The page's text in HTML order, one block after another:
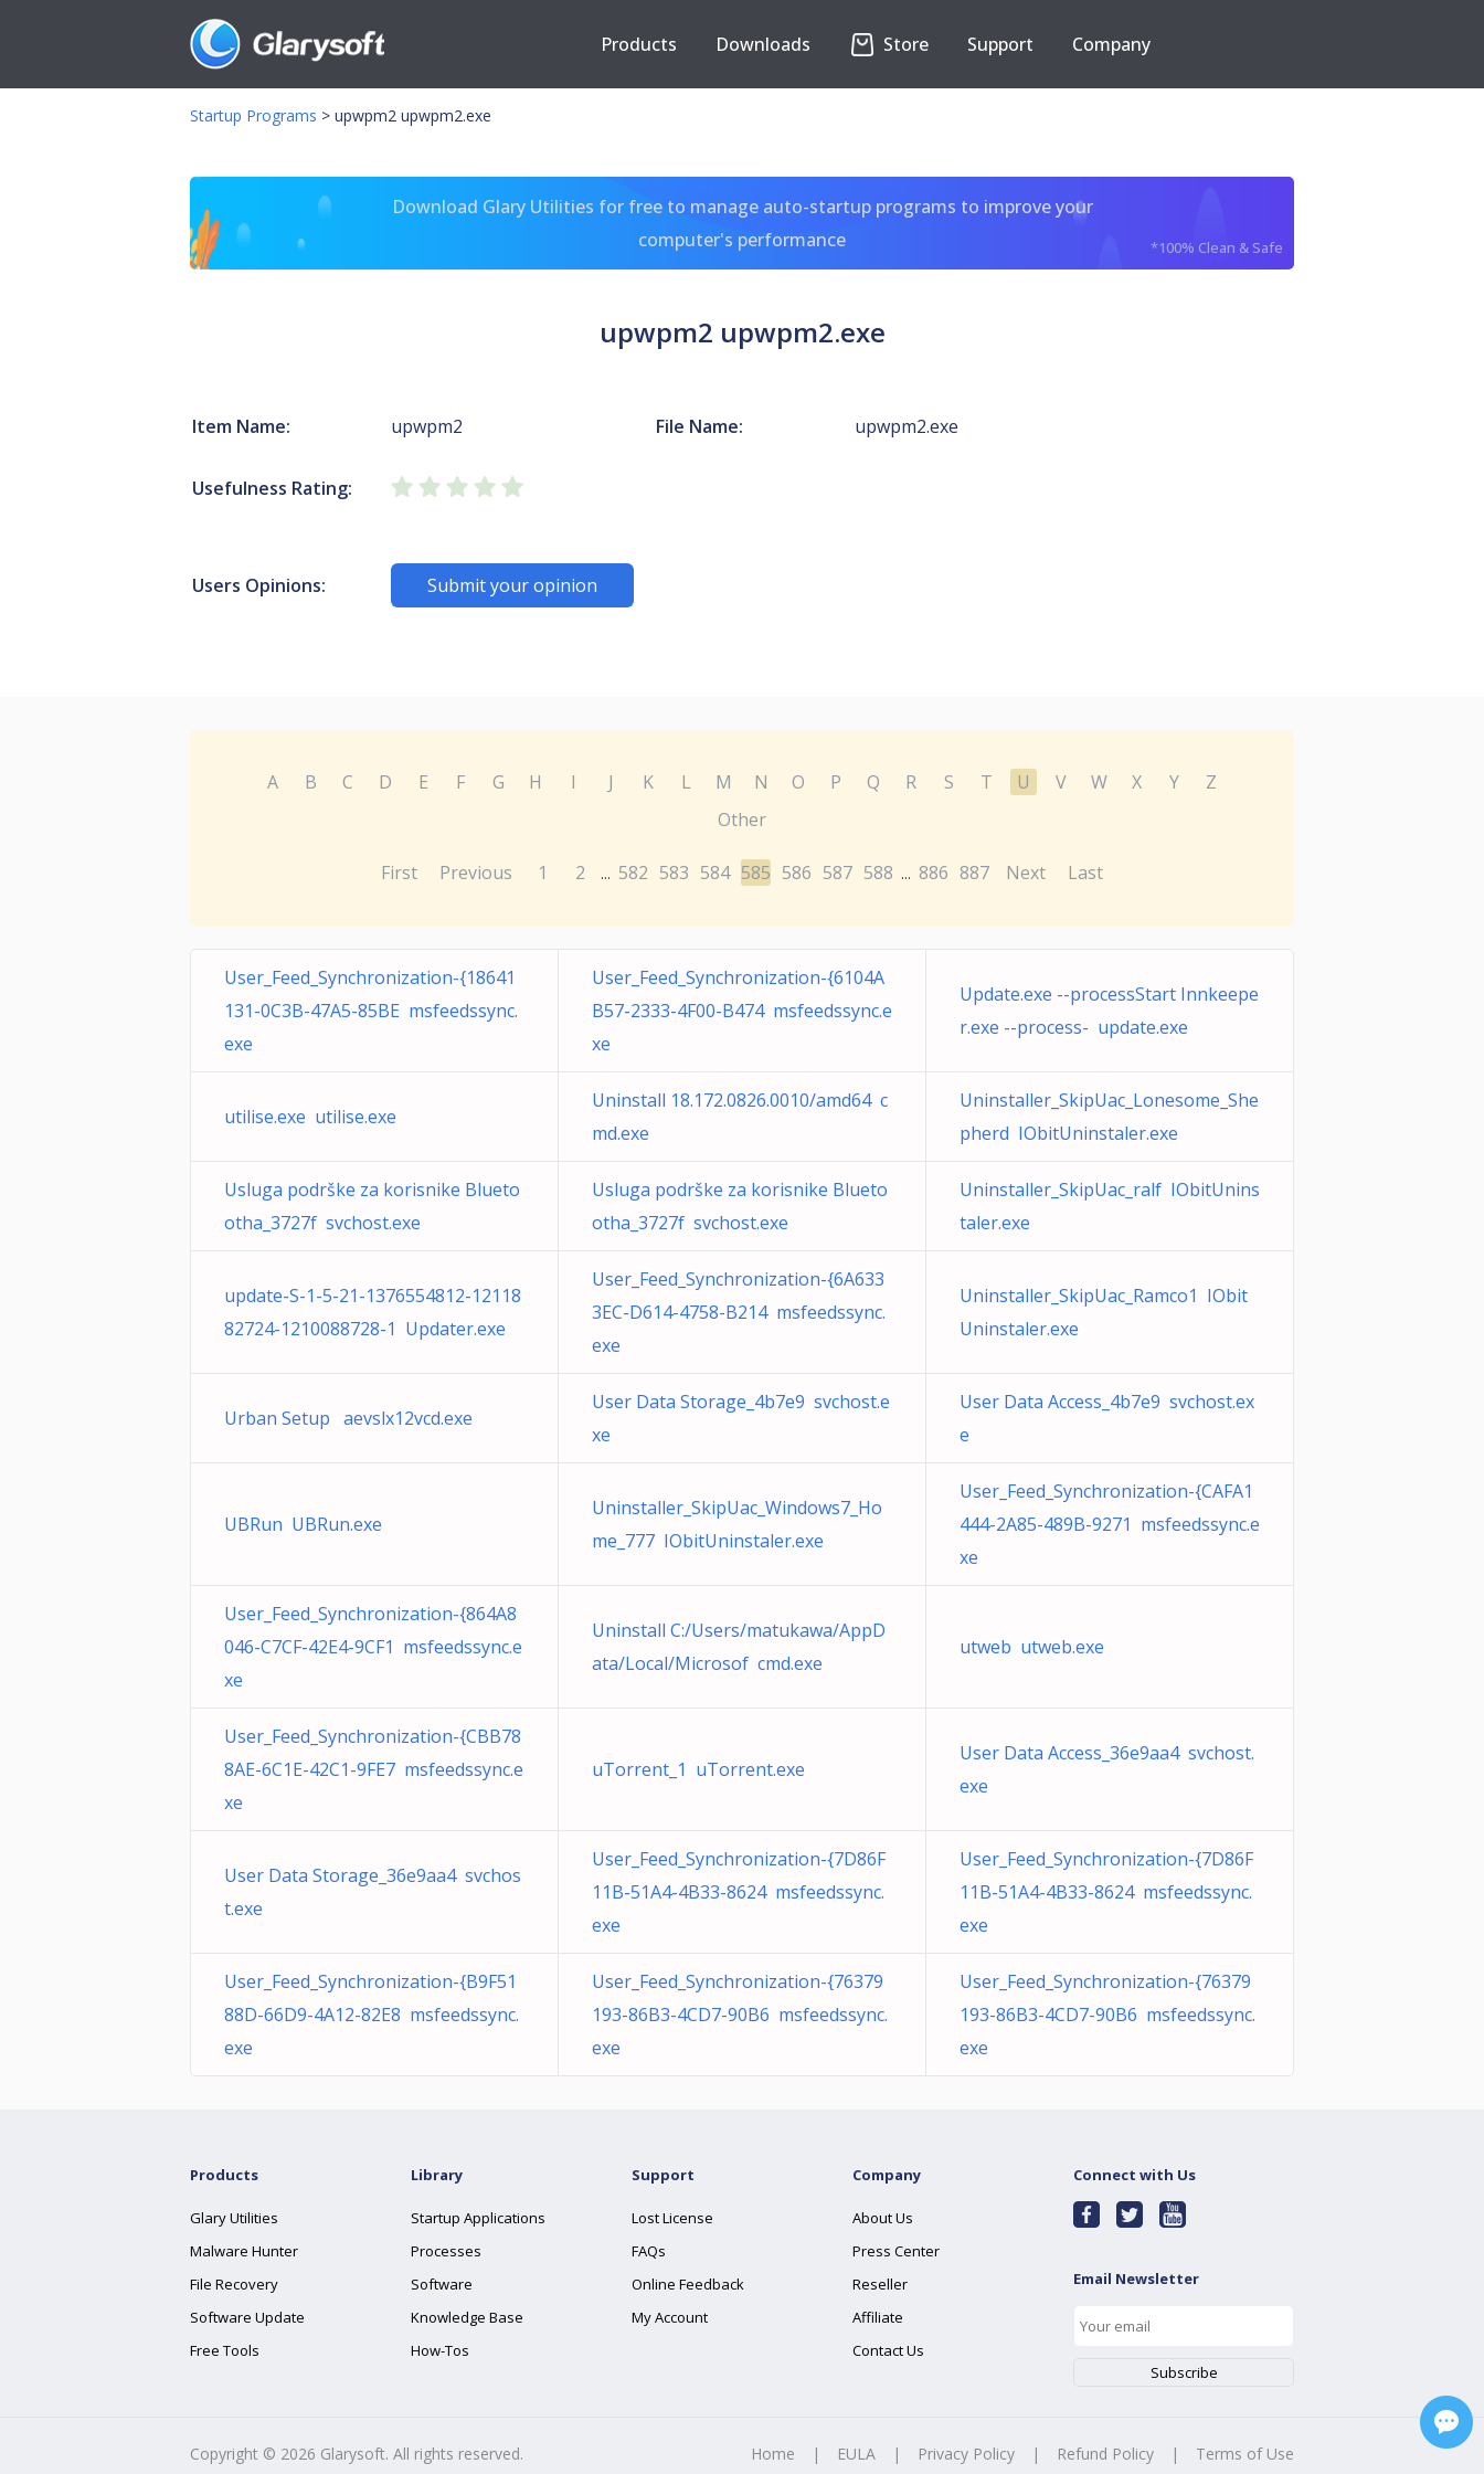
Products Downloads Store Support Company
Startup Programs > upwpm2 upwpm2.exe
Download Glary Utilities for free to manage auto-startup programs to improve your
computer's performance
*100% Clean & Safe
upwpm2 upwpm2.exe
Item Name: upwpm2 File Name: upwpm2.exe
Usefulness Rating:
Users Opinions: Submit your opinion
A B C D E F G H I J K L M N O P Q R S T U V W X Y
Z
Other
First Previous 1 2 ... 582 583 584 585 586 587 588 ... 886 887 Next Last
User_Feed_Synchronization-{18641
131-0C3B-47A5-85BE msfeedssync.
exe
User_Feed_Synchronization-{6104A
B57-2333-4F00-B474 msfeedssync.e
xe
Update.exe --processStart Innkeepe
r.exe --process- update.exe
utilise.exe utilise.exe
Uninstall 18.172.0826.0010/amd64 c
md.exe
Uninstaller_SkipUac_Lonesome_She
pherd IObitUninstaler.exe
Usluga podrške za korisnike Blueto
otha_3727f svchost.exe
Usluga podrške za korisnike Blueto
otha_3727f svchost.exe
Uninstaller_SkipUac_ralf IObitUnins
taler.exe
update-S-1-5-21-1376554812-12118
82724-1210088728-1 Updater.exe
User_Feed_Synchronization-{6A633
3EC-D614-4758-B214 msfeedssync.
exe
Uninstaller_SkipUac_Ramco1 IObit
Uninstaler.exe
Urban Setup aevslx12vcd.exe
User Data Storage_4b7e9 svchost.e
xe
User Data Access_4b7e9 svchost.ex
e
UBRun UBRun.exe
Uninstaller_SkipUac_Windows7_Ho
me_777 IObitUninstaler.exe
User_Feed_Synchronization-{CAFA1
444-2A85-489B-9271 msfeedssync.e
xe
User_Feed_Synchronization-{864A8
046-C7CF-42E4-9CF1 msfeedssync.e
xe
Uninstall C:/Users/matukawa/AppD
ata/Local/Microsof cmd.exe
utweb utweb.exe
User_Feed_Synchronization-{CBB78
8AE-6C1E-42C1-9FE7 msfeedssync.e
xe
uTorrent_1 uTorrent.exe
User Data Access_36e9aa4 svchost.
exe
User Data Storage_36e9aa4 svchos
t.exe
User_Feed_Synchronization-{7D86F
11B-51A4-4B33-8624 msfeedssync.
exe
User_Feed_Synchronization-{7D86F
11B-51A4-4B33-8624 msfeedssync.
exe
User_Feed_Synchronization-{B9F51
88D-66D9-4A12-82E8 msfeedssync.
exe
User_Feed_Synchronization-{76379
193-86B3-4CD7-90B6 msfeedssync.
exe
User_Feed_Synchronization-{76379
193-86B3-4CD7-90B6 msfeedssync.
exe
Products
Glary Utilities
Malware Hunter
File Recovery
Software Update
Free Tools
Library
Startup Applications
Processes
Software
Knowledge Base
How-Tos
Support
Lost License
FAQs
Online Feedback
My Account
Company
About Us
Press Center
Reseller
Affiliate
Contact Us
Connect with Us
Email Newsletter
Copyright © 2026 Glarysoft. All rights reserved. Home | EULA | Privacy Policy | Refund Policy | Terms of Use